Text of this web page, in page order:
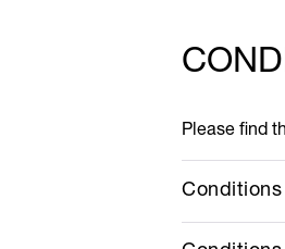
Please find